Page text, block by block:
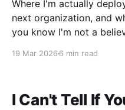
Where I'm actually
next organization, and why. If you read my last
you know I'm not a
19 Mar 2026 6 min read
I Can't Tell If